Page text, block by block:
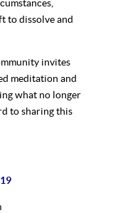
to dissolve and
invites
meditation and
what no longer
to sharing this